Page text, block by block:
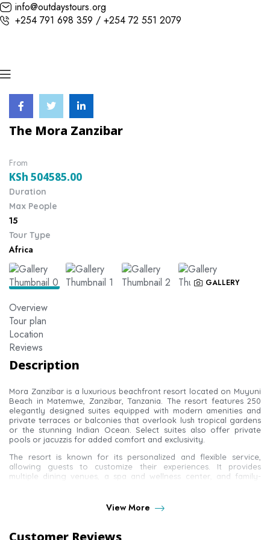
info@outdaystours.org
+254 791 698 359 / +254 72 551 2079
The Mora Zanzibar
From
KSh 504585.00
Duration
Max People
15
Tour Type
Africa
GALLERY
Overview
Tour plan
Location
Reviews
Description
Mora Zanzibar is a luxurious beachfront resort located on Muyuni
Beach in Matemwe, Zanzibar, Tanzania. The resort features 250
elegantly designed suites equipped with modern amenities and
private terraces or balconies that overlook lush tropical gardens
or the stunning Indian Ocean. Select suites also offer private
pools or jacuzzis for added comfort and exclusivity.
The resort is known for its personalized and flexible service,
allowing guests to customize their experiences. It provides
multiple dining venues, a spa and wellness center, and family-
children and young guests.View More
Customer Reviews